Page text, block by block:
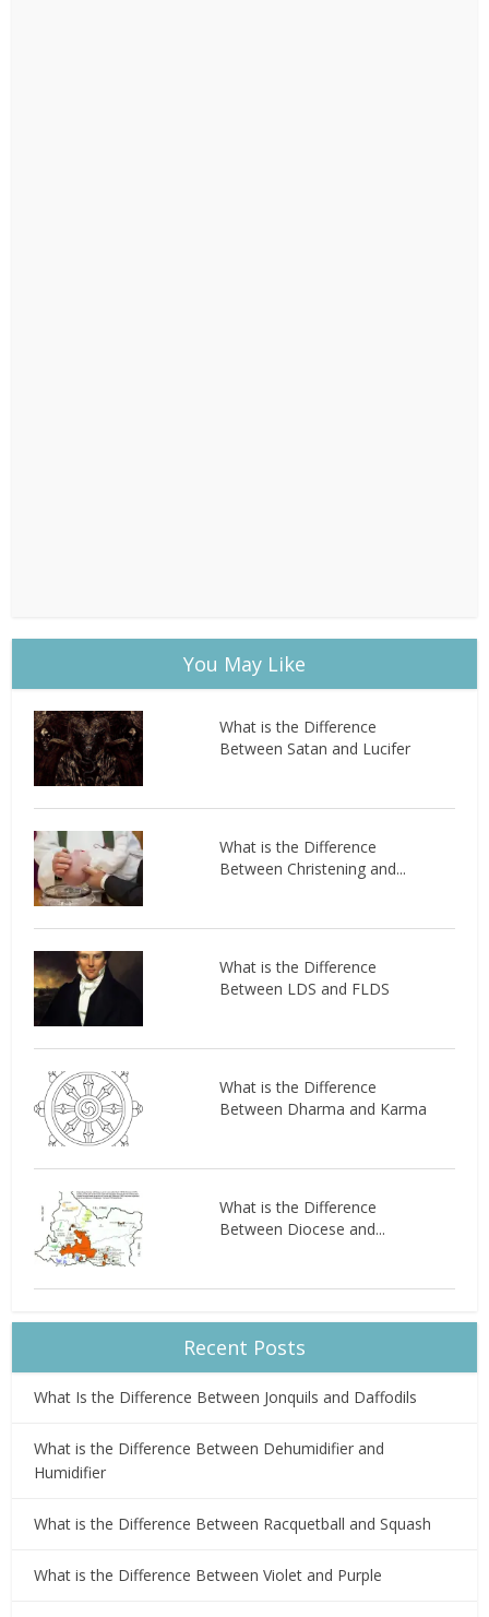
You May Like
What is the Difference
Between Satan and Lucifer
What is the Difference
Between Christening and...
What is the Difference
Between LDS and FLDS
What is the Difference
Between Dharma and Karma
What is the Difference
Between Diocese and...
Recent Posts
What Is the Difference Between Jonquils and Daffodils
What is the Difference Between Dehumidifier and
Humidifier
What is the Difference Between Racquetball and Squash
What is the Difference Between Violet and Purple